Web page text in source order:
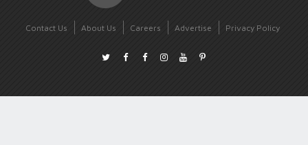
Contact Us About Us Careers Advertise Privacy Policy